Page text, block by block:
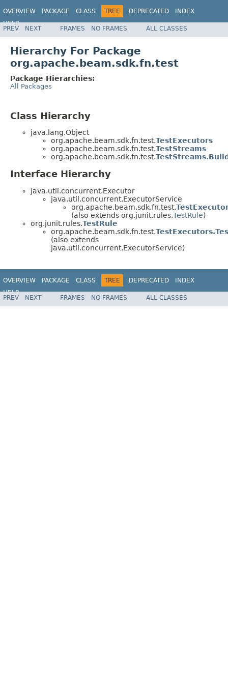
OVERVIEW PACKAGE CLASS TREE DEPRECATED
INDEX
HELP
PREV NEXT FRAMES NO FRAMES ALL CLASSES
Hierarchy For Package
org.apache.beam.sdk.fn.test
Package Hierarchies:
All Packages
Class Hierarchy
java.lang.Object
org.apache.beam.sdk.fn.test.TestExecutors
org.apache.beam.sdk.fn.test.TestStreams
org.apache.beam.sdk.fn.test.
Interface Hierarchy
java.util.concurrent.Executor
java.util.concurrent.ExecutorService
org.apache.beam.sdk.fn.test.
(also extends org.junit.rules.TestRule)
org.junit.rules.TestRule
org.apache.beam.sdk.fn.test.
(also extends
java.util.concurrent.ExecutorService)
OVERVIEW PACKAGE CLASS TREE DEPRECATED
INDEX
HELP
PREV NEXT FRAMES NO FRAMES ALL CLASSES